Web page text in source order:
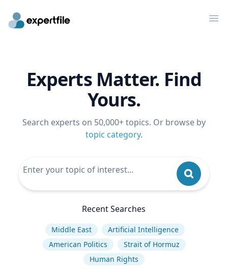
Experts Matter. Find
Yours.
Search experts on 50,000+ topics. Or browse by
topic category.
Recent Searches
Middle East
Artificial Intelligence
American Politics
Strait of Hormuz
Human Rights